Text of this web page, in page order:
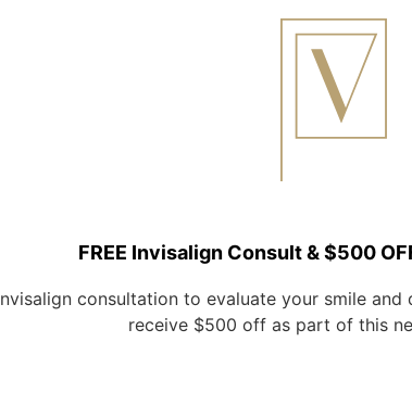
FREE Invisalign Consult & $500
consultation to evaluate your smile
receive $500 off as part of this